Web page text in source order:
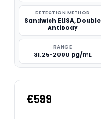
DETECTION METHOD
Sandwich ELISA, Double
Antibody
RANGE
31.25-2000 pg/mL
€599